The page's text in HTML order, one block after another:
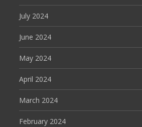
July 2024
June 2024
May 2024
April 2024
March 2024
February 2024